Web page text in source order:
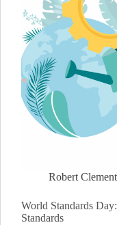
Robert
World Standards
Standards